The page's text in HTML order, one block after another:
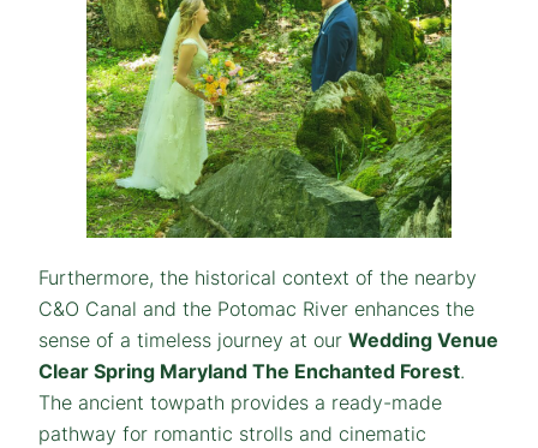
Furthermore, the historical context of the nearby
C&O Canal and the Potomac River enhances the
sense of a timeless journey at our Wedding Venue
Clear Spring Maryland The Enchanted Forest.
The ancient towpath provides a ready-made
pathway for romantic strolls and cinematic